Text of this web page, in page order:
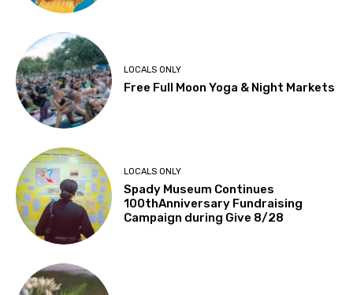
LOCALS ONLY
Free Full Moon Yoga & Night Markets
LOCALS ONLY
Spady Museum Continues
100thAnniversary Fundraising
Campaign during Give 8/28